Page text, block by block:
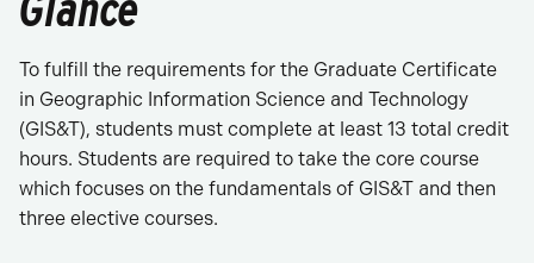
To fulfill the requirements for the Graduate Certificate
in Geographic Information Science and Technology
(GIS&T), students must complete at least 13 total credit
hours. Students are required to take the core course
which focuses on the fundamentals of GIS&T and then
three elective courses.